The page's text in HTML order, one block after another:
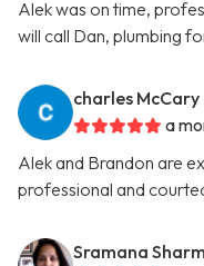
Alek was on time,
will call Dan, plumbing
charles McCary
a
Alek and Brandon are
professional and
Sramana